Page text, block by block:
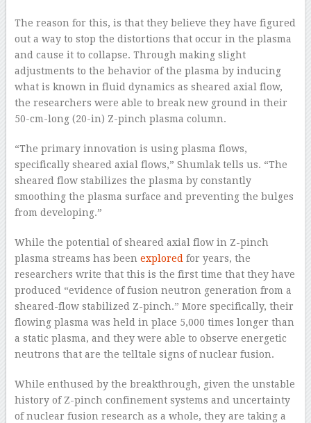
The reason for this, is that they believe they have figured
out a way to stop the distortions that occur in the plasma
and cause it to collapse. Through making slight
adjustments to the behavior of the plasma by inducing
what is known in fluid dynamics as sheared axial flow,
the researchers were able to break new ground in their
50-cm-long (20-in) Z-pinch plasma column.
“The primary innovation is using plasma flows,
specifically sheared axial flows,” Shumlak tells us. “The
sheared flow stabilizes the plasma by constantly
smoothing the plasma surface and preventing the bulges
from developing.”
While the potential of sheared axial flow in Z-pinch
plasma streams has been explored for years, the
researchers write that this is the first time that they have
produced “evidence of fusion neutron generation from a
sheared-flow stabilized Z-pinch.” More specifically, their
flowing plasma was held in place 5,000 times longer than
a static plasma, and they were able to observe energetic
neutrons that are the telltale signs of nuclear fusion.
While enthused by the breakthrough, given the unstable
history of Z-pinch confinement systems and uncertainty
of nuclear fusion research as a whole, they are taking a